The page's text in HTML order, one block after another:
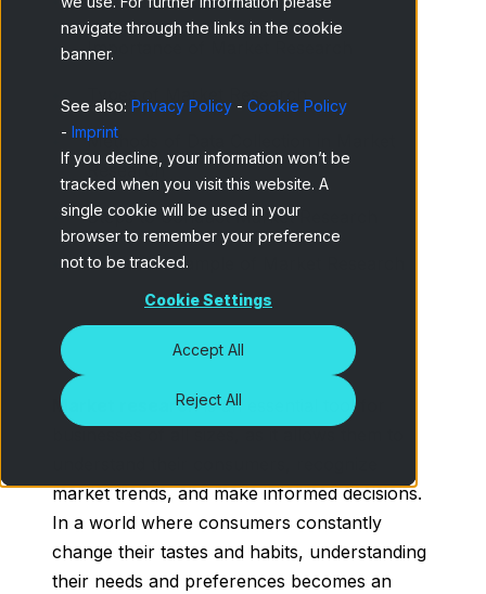
navigate through the links in the cookie
banner.
See also: Privacy Policy - Cookie Policy
- Imprint
If you decline, your information won’t be
tracked when you visit this website. A
single cookie will be used in your
browser to remember your preference
not to be tracked.
Cookie Settings
Accept All
Reject All
Importance of Market Research
Types of Market Research
Methods of Data Collection in Market
Research
Steps to Conduct Market Research
Practical Example of Market Research
Market researchis an essential tool for
market trends, and make informed decisions.
In a world where consumers constantly
change their tastes and habits, understanding
their needs and preferences becomes an